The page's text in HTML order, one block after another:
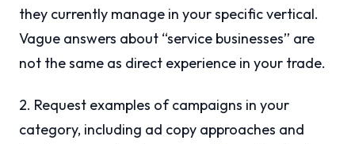
they currently manage in your specific vertical.
Vague answers about “service businesses” are
not the same as direct experience in your trade.
2. Request examples of campaigns in your
category, including ad copy approaches and